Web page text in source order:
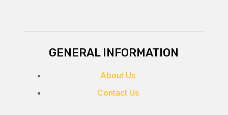
GENERAL INFORMATION
About Us
Contact Us